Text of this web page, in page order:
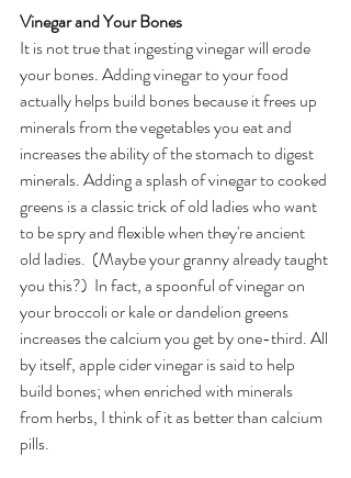
Vinegar and Your Bones
It is not true that ingesting vinegar will erode
your bones. Adding vinegar to your food
actually helps build bones because it frees up
minerals from the vegetables you eat and
increases the ability of the stomach to digest
minerals. Adding a splash of vinegar to cooked
greens is a classic trick of old ladies who want
to be spry and flexible when they're ancient
old ladies.  (Maybe your granny already taught
you this?)  In fact, a spoonful of vinegar on
your broccoli or kale or dandelion greens
increases the calcium you get by one-third. All
by itself, apple cider vinegar is said to help
build bones; when enriched with minerals
from herbs, I think of it as better than calcium
pills.